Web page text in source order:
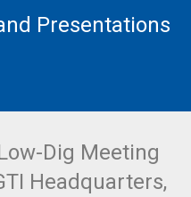
Presentations
Dig Meeting
Headquarters,